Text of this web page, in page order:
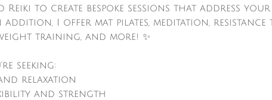
Reiki to create bespoke sessions that address
addition, I offer mat pilates, meditation,
training, and more! ✨
seeking:
relaxation
and strength